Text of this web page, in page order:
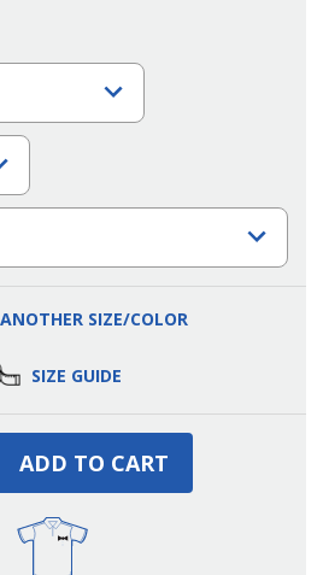
SIZE/COLOR
SIZE GUIDE
ADD TO CART